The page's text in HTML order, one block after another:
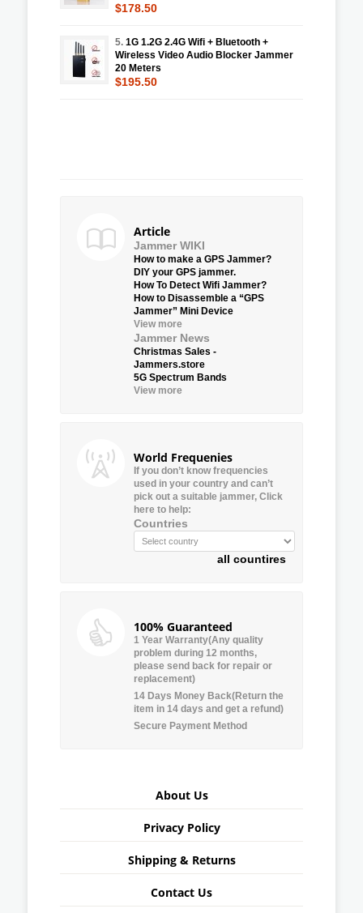
$178.50
5. 1G 1.2G 2.4G Wifi + Bluetooth +
Wireless Video Audio Blocker Jammer
20 Meters
$195.50
Article
Jammer WIKI
How to make a GPS Jammer?
DIY your GPS jammer.
How To Detect Wifi Jammer?
How to Disassemble a “GPS
Jammer” Mini Device
View more
Jammer News
Christmas Sales -
Jammers.store
5G Spectrum Bands
View more
World Frequenies
If you don’t know frequencies
used in your country and can’t
pick out a suitable jammer, Click
here to help:
Countries
all countires
100% Guaranteed
1 Year Warranty(Any quality
problem during 12 months,
please send back for repair or
replacement)
14 Days Money Back(Return the
item in 14 days and get a refund)
Secure Payment Method
About Us
Privacy Policy
Shipping & Returns
Contact Us